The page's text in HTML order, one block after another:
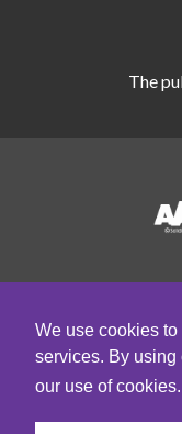
We use cookies
services. By using
our use of cookies.
The
© 1990-2026
Policy